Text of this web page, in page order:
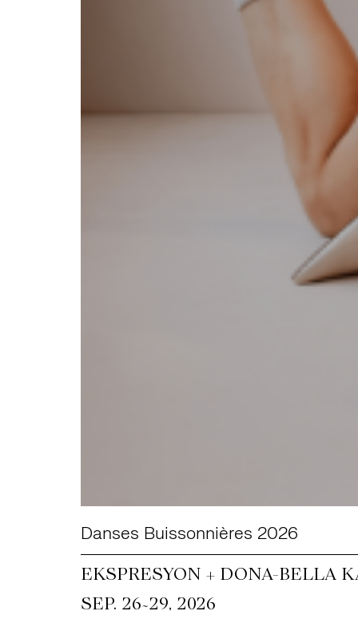
Danses Buissonnières 2026
EKSPRESYON + DONA-BELLA
SEP. 26~29, 2026